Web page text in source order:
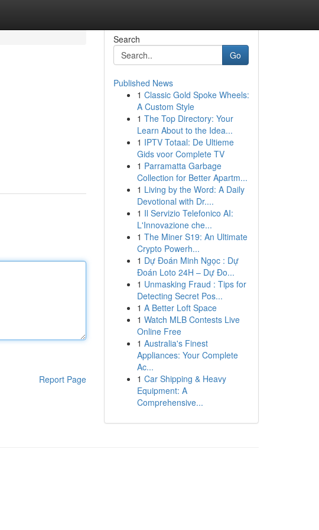
Report Page
Search
Go
Published News
1 Classic Gold Spoke Wheels:
A Custom Style
1 The Top Directory: Your
Learn About to the Idea...
1 IPTV Totaal: De Ultieme
Gids voor Complete TV
1 Parramatta Garbage
Collection for Better Apartm...
1 Living by the Word: A Daily
Devotional with Dr....
1 Il Servizio Telefonico AI:
L'Innovazione che...
1 The Miner S19: An Ultimate
Crypto Powerh...
1 Dự Đoán Minh Ngọc : Dự
Đoán Loto 24H – Dự Đo...
1 Unmasking Fraud : Tips for
Detecting Secret Pos...
1 A Better Loft Space
1 Watch MLB Contests Live
Online Free
1 Australia's Finest
Appliances: Your Complete
Ac...
1 Car Shipping & Heavy
Equipment: A
Comprehensive...